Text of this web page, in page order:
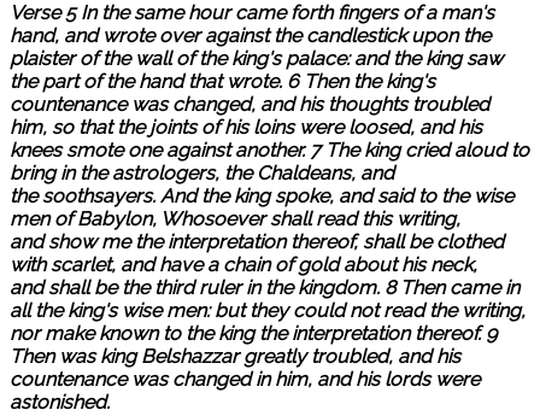
Verse 5 In the same hour came forth fingers of a man's
hand, and wrote over against the candlestick upon the
plaister of the wall of the king's palace: and the king saw
the part of the hand that wrote. 6 Then the king's
countenance was changed, and his thoughts troubled
him, so that the joints of his loins were loosed, and his
knees smote one against another. 7 The king cried aloud to
bring in the astrologers, the Chaldeans, and
the soothsayers. And the king spoke, and said to the wise
men of Babylon, Whosoever shall read this writing,
and show me the interpretation thereof, shall be clothed
with scarlet, and have a chain of gold about his neck,
and shall be the third ruler in the kingdom. 8 Then came in
all the king's wise men: but they could not read the writing,
nor make known to the king the interpretation thereof. 9
Then was king Belshazzar greatly troubled, and his
countenance was changed in him, and his lords were
astonished.